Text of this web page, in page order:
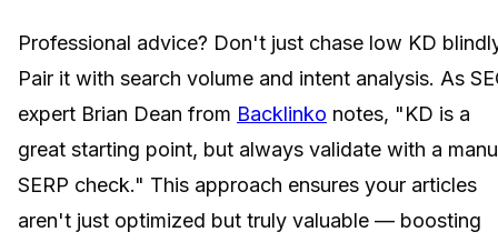
Professional advice? Don't just chase low KD
Pair it with search volume and intent analysis. As
expert Brian Dean from Backlinko notes, "KD is a
great starting point, but always validate with a
SERP check." This approach ensures your articles
aren't just optimized but truly valuable — boosting